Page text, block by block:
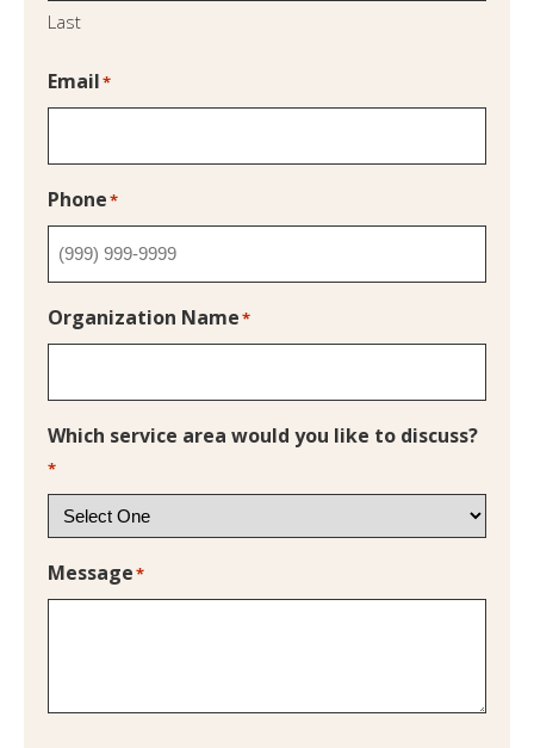
Last
Email*
Phone*
Organization Name*
Which service area would you like to discuss?
*
Message*